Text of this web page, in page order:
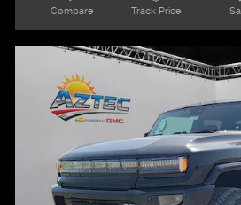
Compare Track Price